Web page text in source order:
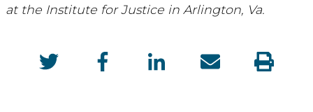
at the Institute for Justice in Arlington, Va.